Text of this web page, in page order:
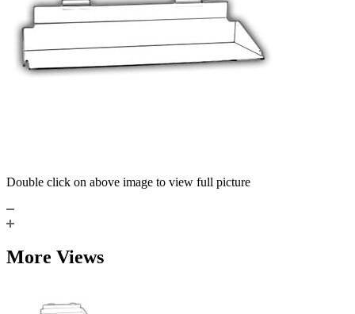
Double click on above image to view full picture
More Views